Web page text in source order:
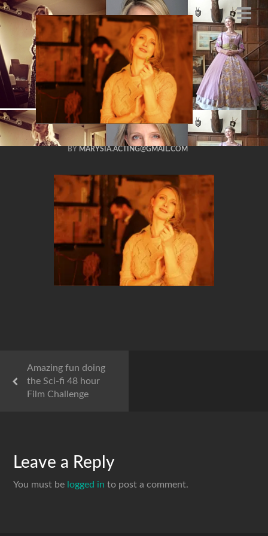
marysia
trembecka actress
SCIFI 48 hour film
challenge 2014
APRIL 20, 2014
BY MARYSIA.ACTING@GMAIL.COM
Amazing fun doing
the Sci-fi 48 hour
Film Challenge
Leave a Reply
You must be logged in to post a comment.